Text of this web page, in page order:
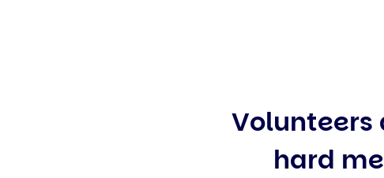
Volunteers
hard